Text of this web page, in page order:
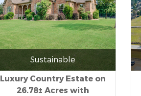
Sustainable
Luxury Country Estate on
26.78± Acres with